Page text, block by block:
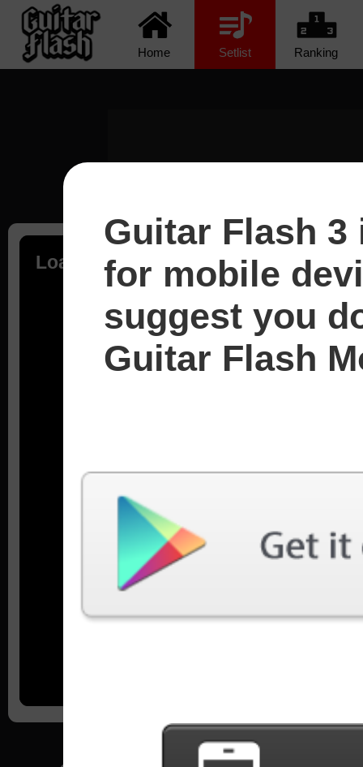
Home Setlist Ranking
Loading...
Guitar Flash
for mobile
suggest you
Guitar Flash